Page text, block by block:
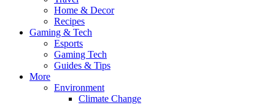
Home & Decor
Recipes
Gaming & Tech
Esports
Gaming Tech
Guides & Tips
More
Environment
Climate Change